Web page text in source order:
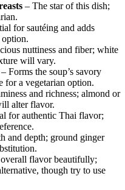
– The star of this dish;
for sautéing and adds
nuttiness and fiber; white
will vary.
– Forms the soup’s savory
for a vegetarian option.
and richness; almond or
alter flavor.
for authentic Thai flavor;
and depth; ground ginger
overall flavor beautifully;
though try to use